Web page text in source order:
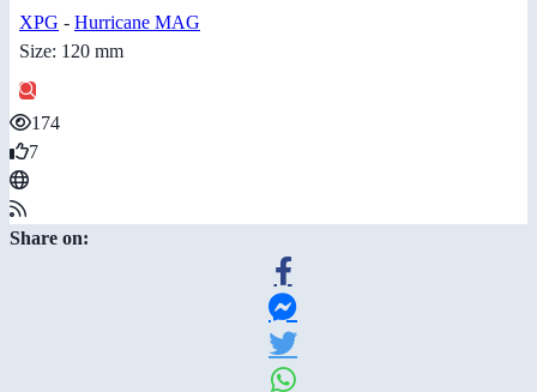
XPG - Hurricane MAG
Size: 120 mm
174
7
Share on: